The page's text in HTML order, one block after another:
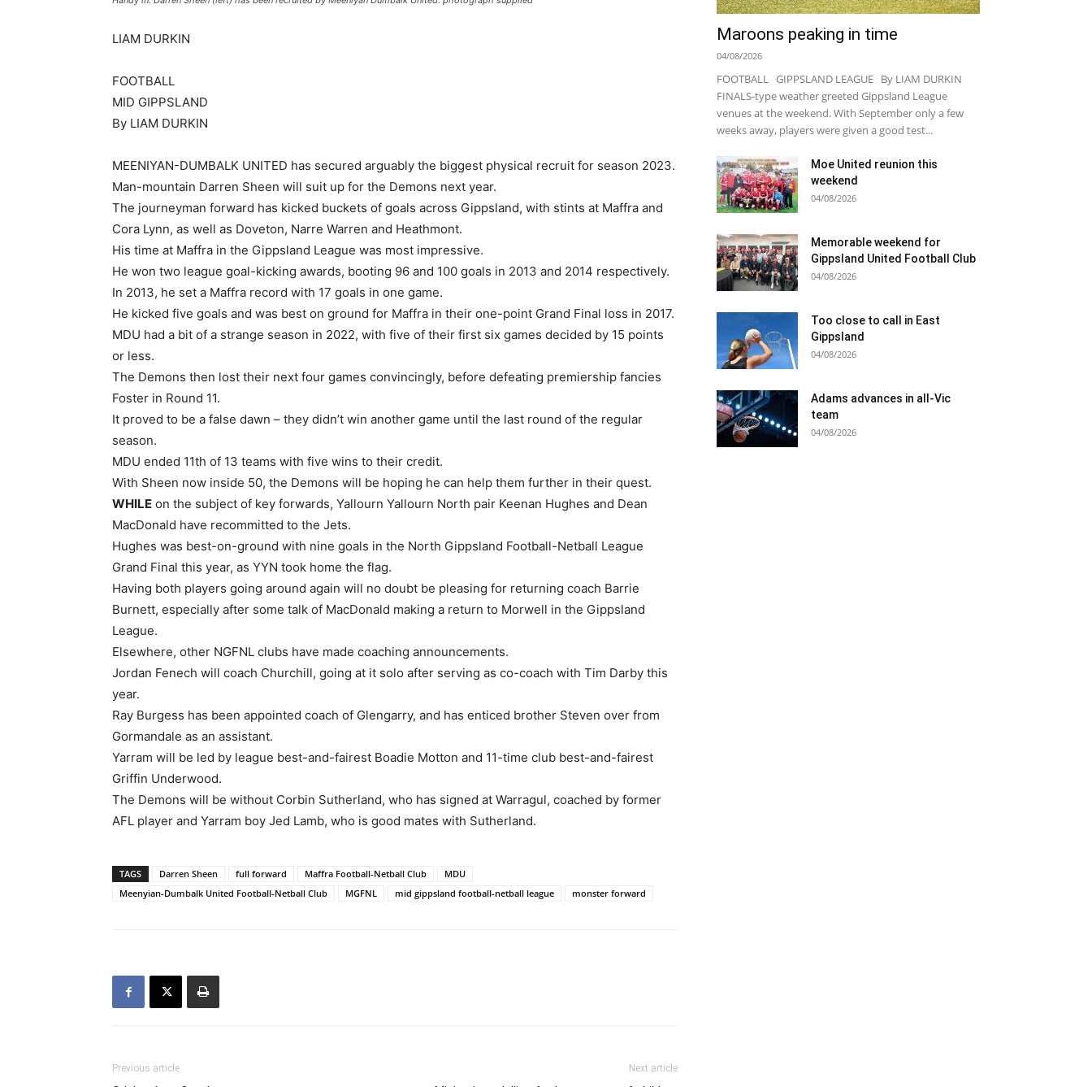
LIAM DURKIN
FOOTBALL
MID GIPPSLAND
By LIAM DURKIN
MEENIYAN-DUMBALK UNITED has secured arguably the biggest physical recruit for season 2023.
Man-mountain Darren Sheen will suit up for the Demons next year.
The journeyman forward has kicked buckets of goals across Gippsland, with stints at Maffra and
Cora Lynn, as well as Doveton, Narre Warren and Heathmont.
His time at Maffra in the Gippsland League was most impressive.
He won two league goal-kicking awards, booting 96 and 100 goals in 2013 and 2014 respectively.
In 2013, he set a Maffra record with 17 goals in one game.
He kicked five goals and was best on ground for Maffra in their one-point Grand Final loss in 2017.
MDU had a bit of a strange season in 2022, with five of their first six games decided by 15 points
or less.
The Demons then lost their next four games convincingly, before defeating premiership fancies
Foster in Round 11.
It proved to be a false dawn – they didn’t win another game until the last round of the regular
season.
MDU ended 11th of 13 teams with five wins to their credit.
With Sheen now inside 50, the Demons will be hoping he can help them further in their quest.
WHILE on the subject of key forwards, Yallourn Yallourn North pair Keenan Hughes and Dean
MacDonald have recommitted to the Jets.
Hughes was best-on-ground with nine goals in the North Gippsland Football-Netball League
Grand Final this year, as YYN took home the flag.
Having both players going around again will no doubt be pleasing for returning coach Barrie
Burnett, especially after some talk of MacDonald making a return to Morwell in the Gippsland
League.
Elsewhere, other NGFNL clubs have made coaching announcements.
Jordan Fenech will coach Churchill, going at it solo after serving as co-coach with Tim Darby this
year.
Ray Burgess has been appointed coach of Glengarry, and has enticed brother Steven over from
Gormandale as an assistant.
Yarram will be led by league best-and-fairest Boadie Motton and 11-time club best-and-fairest
Griffin Underwood.
The Demons will be without Corbin Sutherland, who has signed at Warragul, coached by former
AFL player and Yarram boy Jed Lamb, who is good mates with Sutherland.
TAGS Darren Sheen full forward Maffra Football-Netball Club
MDU
Meenyian-Dumbalk United Football-Netball Club
MGFNL mid gippsland football-netball league monster forward
Previous article Next article
Maroons peaking in time
04/08/2026
FOOTBALL GIPPSLAND LEAGUE By LIAM DURKIN
FINALS-type weather greeted Gippsland League
venues at the weekend. With September only a few
weeks away, players were given a good test...
Moe United reunion this
weekend
04/08/2026
Memorable weekend for
Gippsland United Football Club
04/08/2026
Too close to call in East
Gippsland
04/08/2026
Adams advances in all-Vic
team
04/08/2026